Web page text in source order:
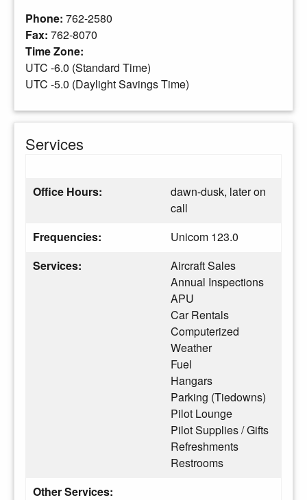
Phone: 762-2580
Fax: 762-8070
Time Zone:
UTC -6.0 (Standard Time)
UTC -5.0 (Daylight Savings Time)
Services
Office Hours:
dawn-dusk, later on
call
Frequencies:
Unicom 123.0
Services:
Aircraft Sales
Annual Inspections
APU
Car Rentals
Computerized
Weather
Fuel
Hangars
Parking (Tiedowns)
Pilot Lounge
Pilot Supplies / Gifts
Refreshments
Restrooms
Other Services: